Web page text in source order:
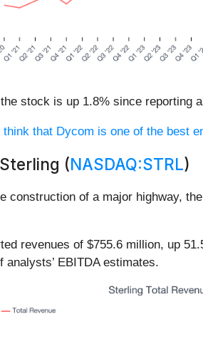
the stock is up 1.8% since reporting
think that Dycom is one of the best
(NASDAQ:STRL)
construction of a major highway,
revenues of $755.6 million, up
analysts’ EBITDA estimates.